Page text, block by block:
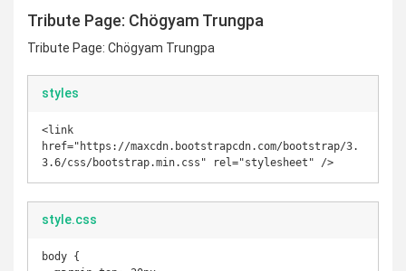
Tribute Page: Chögyam Trungpa
Tribute Page: Chögyam Trungpa
styles
<link
href="https://maxcdn.bootstrapcdn.com/bootstrap/3.
style.css
body {